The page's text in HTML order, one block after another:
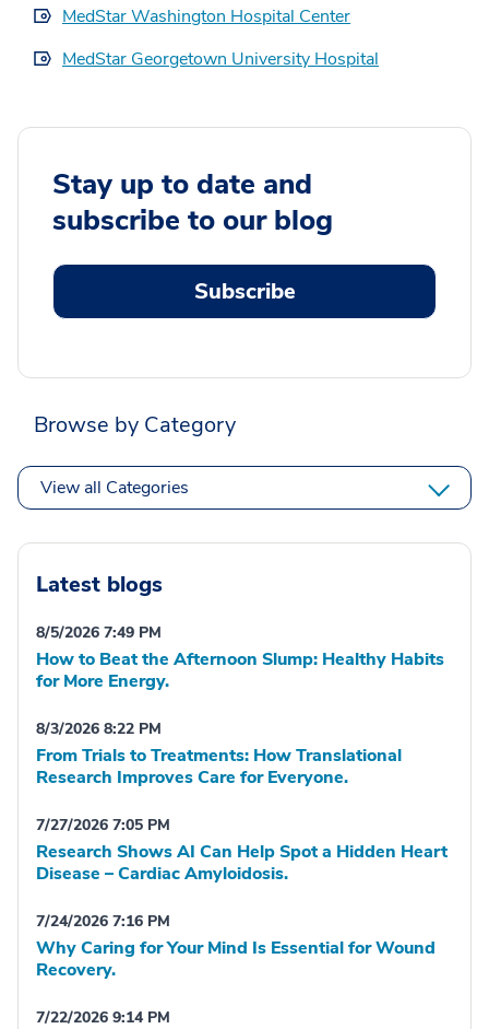
MedStar Washington Hospital Center
MedStar Georgetown University Hospital
Stay up to date and
subscribe to our blog
Subscribe
Browse by Category
View all Categories
Latest blogs
8/5/2026 7:49 PM
How to Beat the Afternoon Slump: Healthy Habits
for More Energy.
8/3/2026 8:22 PM
From Trials to Treatments: How Translational
Research Improves Care for Everyone.
7/27/2026 7:05 PM
Research Shows AI Can Help Spot a Hidden Heart
Disease – Cardiac Amyloidosis.
7/24/2026 7:16 PM
Why Caring for Your Mind Is Essential for Wound
Recovery.
7/22/2026 9:14 PM